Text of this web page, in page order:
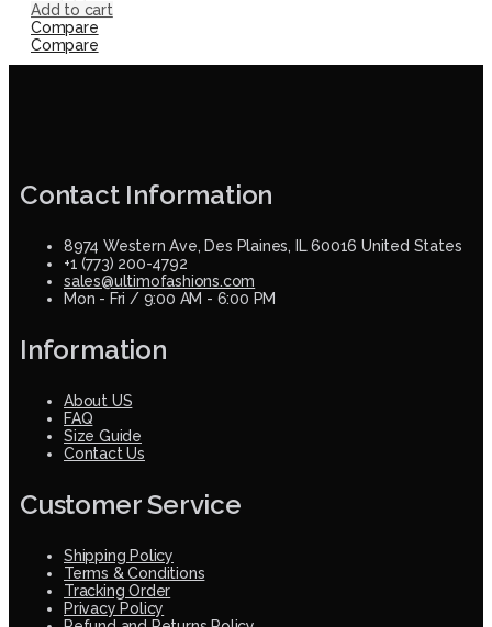
Add to cart
Compare
Compare
Contact Information
8974 Western Ave, Des Plaines, IL 60016 United States
+1 (773) 200-4792
sales@ultimofashions.com
Mon - Fri / 9:00 AM - 6:00 PM
Information
About US
FAQ
Size Guide
Contact Us
Customer Service
Shipping Policy
Terms & Conditions
Tracking Order
Privacy Policy